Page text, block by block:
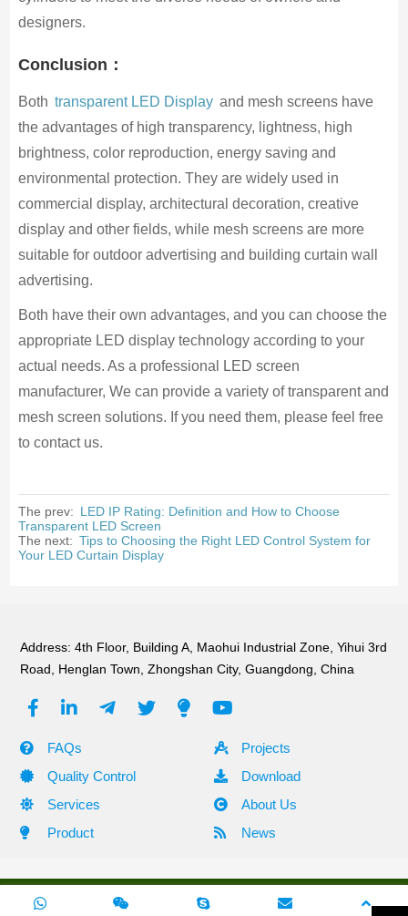
designers.
Conclusion：
Both transparent LED Display and mesh screens have
the advantages of high transparency, lightness, high
brightness, color reproduction, energy saving and
environmental protection. They are widely used in
commercial display, architectural decoration, creative
display and other fields, while mesh screens are more
suitable for outdoor advertising and building curtain wall
advertising.
Both have their own advantages, and you can choose the
appropriate LED display technology according to your
actual needs. As a professional LED screen
manufacturer, We can provide a variety of transparent and
mesh screen solutions. If you need them, please feel free
to contact us.
The prev: LED IP Rating: Definition and How to Choose
Transparent LED Screen
The next: Tips to Choosing the Right LED Control System for
Your LED Curtain Display
Address: 4th Floor, Building A, Maohui Industrial Zone, Yihui 3rd
Road, Henglan Town, Zhongshan City, Guangdong, China
FAQs
Projects
Quality Control
Download
Services
About Us
Product
News
Copyright ©2010 -2024 Shehzhen Green Tech Lighting All Rights